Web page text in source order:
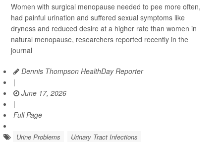
Women with surgical menopause needed to pee more often,
had painful urination and suffered sexual symptoms like
dryness and reduced desire at a higher rate than women in
natural menopause, researchers reported recently in the
journal
Dennis Thompson HealthDay Reporter
|
June 17, 2026
|
Full Page
Urine Problems
Urinary Tract Infections